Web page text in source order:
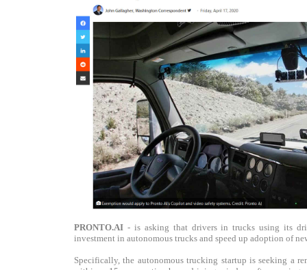
PRONTO.AI - is asking that drivers in trucks using its
investment in autonomous trucks and speed up adoption of
Specifically, the autonomous trucking startup is seeking a